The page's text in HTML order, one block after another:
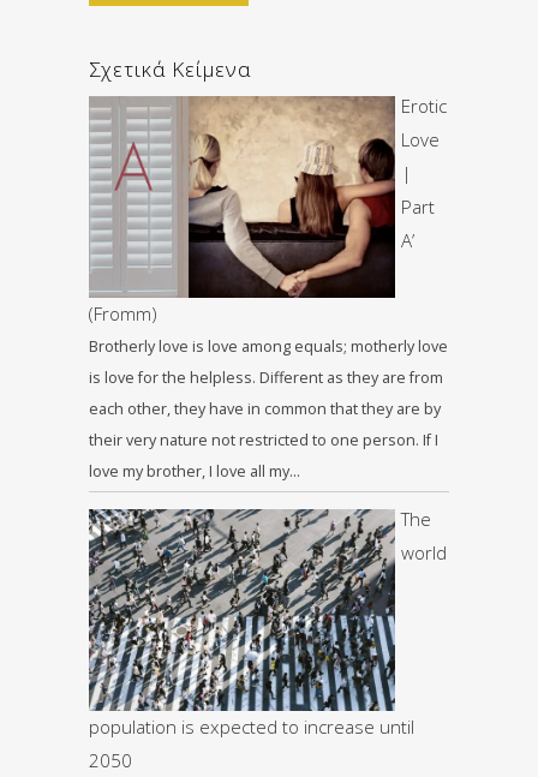
Σχετικά Κείμενα
Erotic
Love
|
Part
A’
(Fromm)
Brotherly love is love among equals; motherly love
is love for the helpless. Different as they are from
each other, they have in common that they are by
their very nature not restricted to one person. If I
love my brother, I love all my…
The
world
population is expected to increase until
2050